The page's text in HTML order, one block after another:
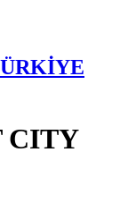
CITY